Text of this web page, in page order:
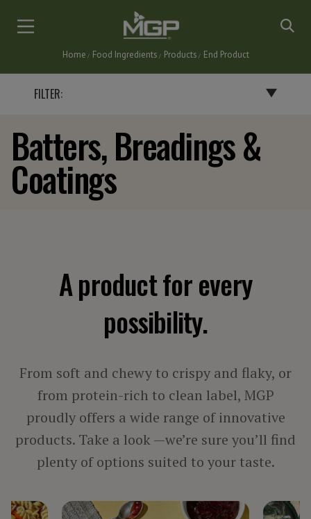
Breadcrumb
Home Food Ingredients Products End Product
FILTER:
BY END PRODUCT
BATTERS, BREADINGS & COATINGS
NUTRITIONAL BARS & INSTANT DRINKS
PASTA & NOODLES
PROCESSED MEAT, POULTRY & SEAFOOD
VEGETARIAN PRODUCTS
BY INGREDIENT
FIBER
PROTEIN
STARCH
Batters, Breadings &
Coatings
A product for every
possibility.
From soft and chewy to crispy and flaky, or
from protein-rich to clean label, MGP
proudly offers a wide range of innovative
products. Take a look —we’re sure you’ll find
plenty of options suited to your taste.